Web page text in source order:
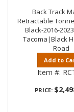
Back Track
Retractable
Black-2016-
Tacoma|Black
Road
Add to
Item #:
PRICE: